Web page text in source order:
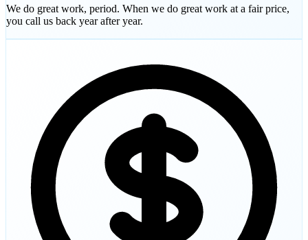
We do great work, period. When we do great work at a fair price,
you call us back year after year.